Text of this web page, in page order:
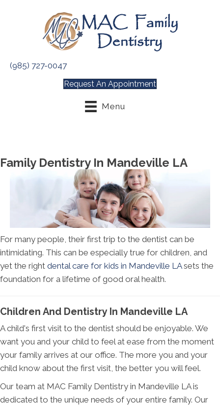
(985) 727-0047
Request An Appointment
Menu
Family Dentistry In Mandeville LA
For many people, their first trip to the dentist can be
intimidating. This can be especially true for children, and
yet the right dental care for kids in Mandeville LAsets the
foundation for a lifetime of good oral health.
Children And Dentistry In Mandeville LA
A child's first visit to the dentist should be enjoyable. We
want you and your child to feel at ease from the moment
your family arrives at our office. The more you and your
child know about the first visit, the better you will feel.
Our team at MAC Family Dentistry in Mandeville LA is
dedicated to the unique needs of your entire family. Our